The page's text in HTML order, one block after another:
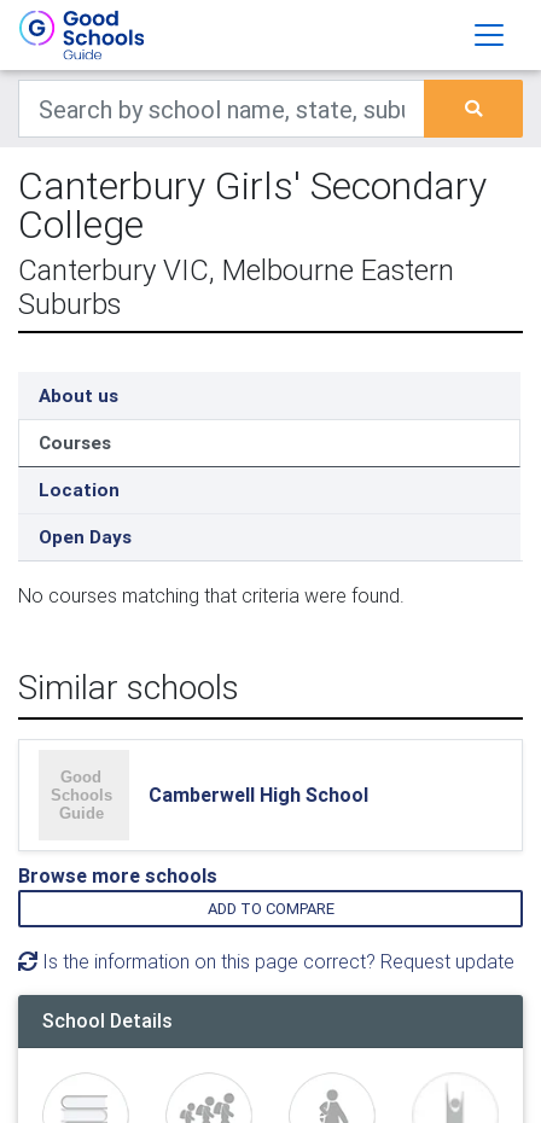
Canterbury Girls' Secondary
College
Canterbury VIC, Melbourne Eastern
Suburbs
About us
Courses
Location
Open Days
No courses matching that criteria were found.
Similar schools
Camberwell High School
Browse more schools
ADD TO COMPARE
Is the information on this page correct? Request update
School Details